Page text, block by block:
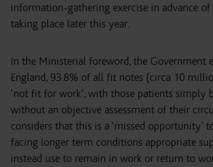
information-gathering exercise in advance
taking place later this year.
In the Ministerial foreword, the Government
England, 93.8% of all fit notes (circa 10
‘not fit for work’, with those patients simply
without an objective assessment of their
considers that this is a ‘missed opportunity’
facing longer term conditions appropriate
instead use to remain in work or return to